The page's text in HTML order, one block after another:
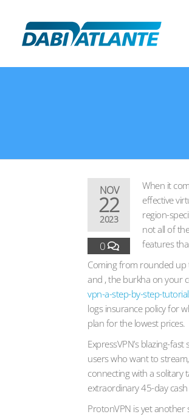
NOV
22
2023
0
When it
effective
region-
not all of
features
Coming from rounded up
and , the burkha on your
vpn-a-step-by-step-
logs insurance policy for
plan for the lowest prices.
ExpressVPN’s blazing-
users who want to
connecting with a solitary
extraordinary 45-day
ProtonVPN is yet